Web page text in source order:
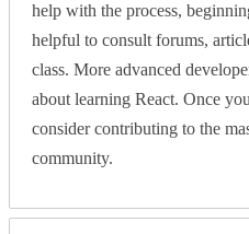
help with the process,
helpful to consult forums,
class. More advanced
about learning React. Once
consider contributing to the
community.